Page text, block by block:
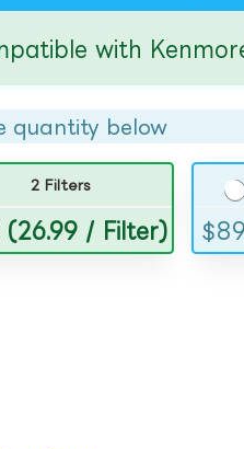
with
quantity below
2 Filters
(26.99 / Filter) $